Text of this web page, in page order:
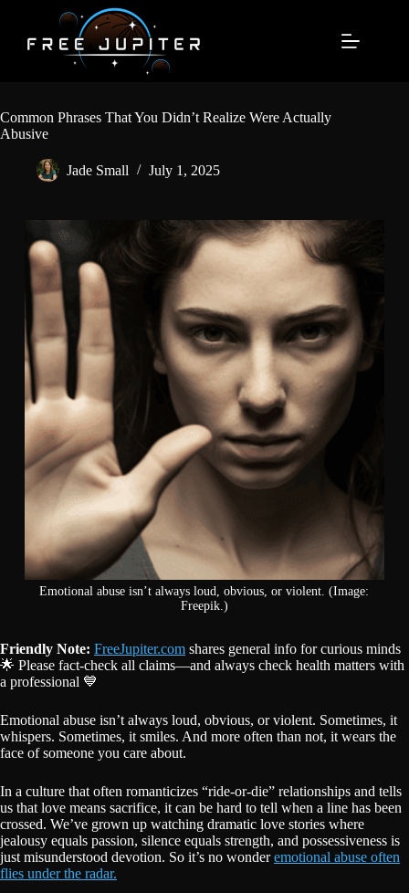
content
Common Phrases That You Didn’t Realize Were Actually
Abusive
Jade Small July 1, 2025
Emotional abuse isn’t always loud, obvious, or violent. (Image:
Freepik.)
Friendly Note: FreeJupiter.com shares general info for curious minds
🌟 Please fact-check all claims—and always check health matters with
a professional 💙
Emotional abuse isn’t always loud, obvious, or violent. Sometimes, it
whispers. Sometimes, it smiles. And more often than not, it wears the
face of someone you care about.
In a culture that often romanticizes “ride-or-die” relationships and tells
us that love means sacrifice, it can be hard to tell when a line has been
crossed. We’ve grown up watching dramatic love stories where
jealousy equals passion, silence equals strength, and possessiveness is
just misunderstood devotion. So it’s no wonderemotional abuse often
flies under the radar.